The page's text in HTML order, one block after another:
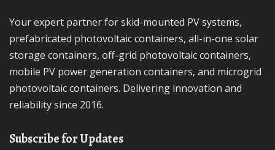
Your expert partner for skid-mounted PV systems,
prefabricated photovoltaic containers, all-in-one solar
storage containers, off-grid photovoltaic containers,
mobile PV power generation containers, and microgrid
photovoltaic containers. Delivering innovation and
reliability since 2016.
Subscribe for Updates